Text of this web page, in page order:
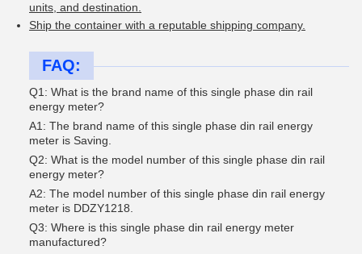
units, and destination.
Ship the container with a reputable shipping company.
FAQ:
Q1: What is the brand name of this single phase din rail
energy meter?
A1: The brand name of this single phase din rail energy
meter is Saving.
Q2: What is the model number of this single phase din rail
energy meter?
A2: The model number of this single phase din rail energy
meter is DDZY1218.
Q3: Where is this single phase din rail energy meter
manufactured?